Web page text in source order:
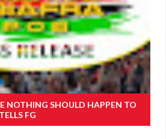
NOTHING SHOULD HAPPEN TO
FG